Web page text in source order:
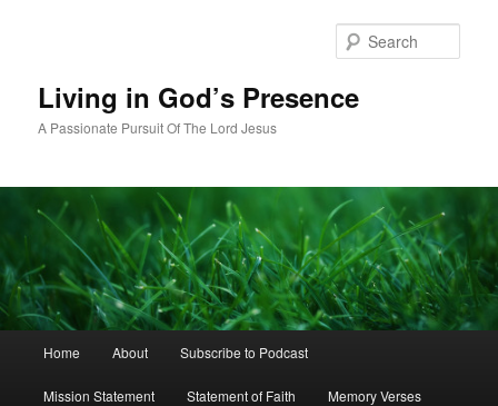
Living in God’s Presence
A Passionate Pursuit Of The Lord Jesus
Home About Subscribe to Podcast
Mission Statement Statement of Faith Memory Verses